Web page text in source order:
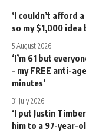
‘I couldn’t afford
so my $1,000 idea
5 August 2026
‘I’m 61 but
– my FREE anti-
minutes’
31 July 2026
‘I put Justin
him to a 97-year-